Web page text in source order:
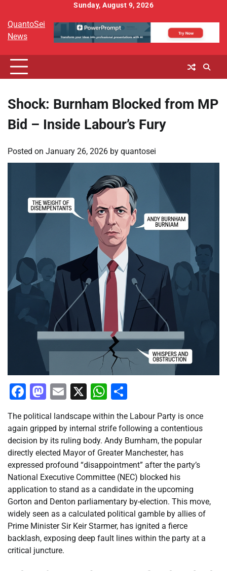
content
Sunday, August 9, 2026
QuantoSei
News
Shock: Burnham Blocked from MP
Bid – Inside Labour’s Fury
Posted on January 26, 2026 by quantosei
Facebook
Mastodon
Email
X WhatsApp
The political landscape within the Labour Party is once
again gripped by internal strife following a contentious
decision by its ruling body. Andy Burnham, the popular
directly elected Mayor of Greater Manchester, has
expressed profound “disappointment” after the party’s
National Executive Committee (NEC) blocked his
application to stand as a candidate in the upcoming
Gorton and Denton parliamentary by-election. This move,
widely seen as a calculated political gamble by allies of
Prime Minister Sir Keir Starmer, has ignited a fierce
backlash, exposing deep fault lines within the party at a
critical juncture.